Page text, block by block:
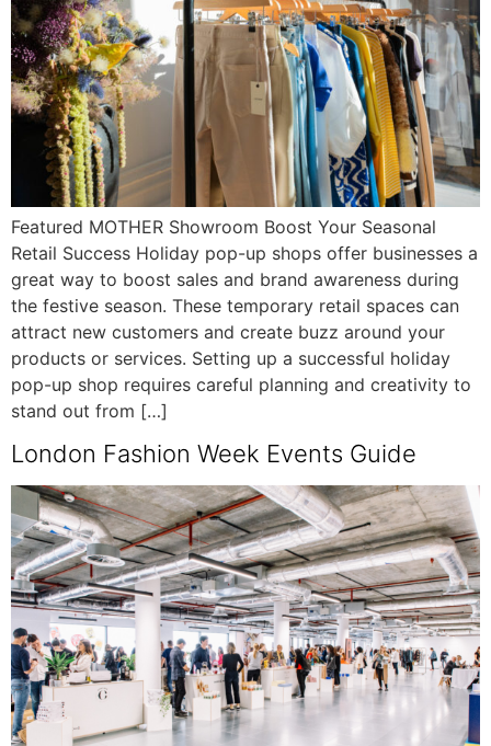
Featured MOTHER Showroom Boost Your Seasonal
Retail Success Holiday pop-up shops offer businesses a
great way to boost sales and brand awareness during
the festive season. These temporary retail spaces can
attract new customers and create buzz around your
products or services. Setting up a successful holiday
pop-up shop requires careful planning and creativity to
stand out from […]
London Fashion Week Events Guide